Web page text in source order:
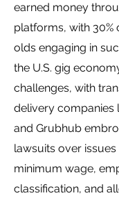
earned money
platforms, with 30%
olds engaging in
the U.S. gig
challenges, with
delivery companies
and Grubhub
lawsuits over issues
minimum wage,
classification, and